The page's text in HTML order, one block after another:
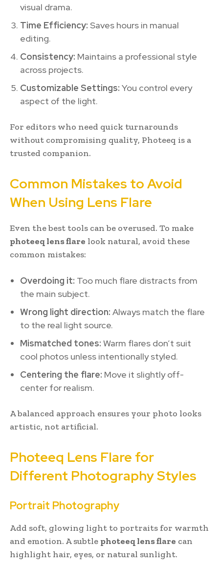
visual drama.
Time Efficiency: Saves hours in manual
editing.
Consistency: Maintains a professional style
across projects.
Customizable Settings: You control every
aspect of the light.
For editors who need quick turnarounds
without compromising quality, Photeeq is a
trusted companion.
Common Mistakes to Avoid
When Using Lens Flare
Even the best tools can be overused. To make
photeeq lens flare look natural, avoid these
common mistakes:
Overdoing it: Too much flare distracts from
the main subject.
Wrong light direction: Always match the flare
to the real light source.
Mismatched tones: Warm flares don’t suit
cool photos unless intentionally styled.
Centering the flare: Move it slightly off-
center for realism.
A balanced approach ensures your photo looks
artistic, not artificial.
Photeeq Lens Flare for
Different Photography Styles
Portrait Photography
Add soft, glowing light to portraits for warmth
and emotion. A subtle photeeq lens flare can
highlight hair, eyes, or natural sunlight.